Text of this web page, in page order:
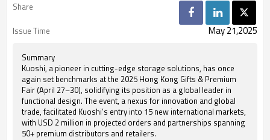
Share
Issue Time
May 21,2025
Summary
Kuoshi, a pioneer in cutting-edge storage solutions, has once
again set benchmarks at the 2025 Hong Kong Gifts & Premium
Fair (April 27–30), solidifying its position as a global leader in
functional design. The event, a nexus for innovation and global
trade, facilitated Kuoshi’s entry into 15 new international markets,
with USD 2 million in projected orders and partnerships spanning
50+ premium distributors and retailers.